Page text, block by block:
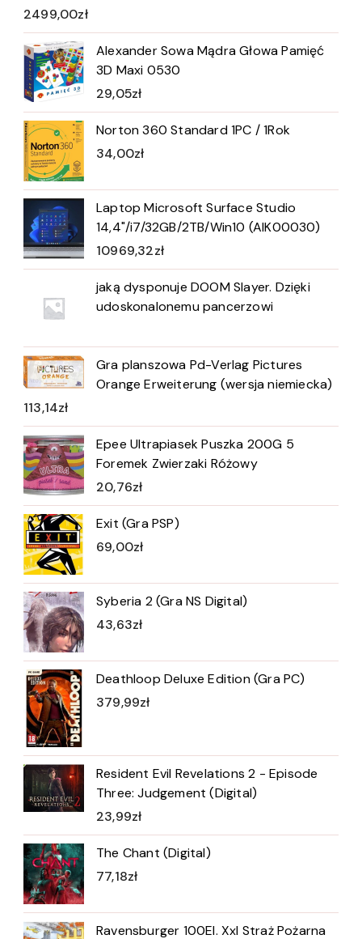
2499,00zł
Alexander Sowa Mądra Głowa Pamięć
3D Maxi 0530
29,05zł
Norton 360 Standard 1PC / 1Rok
34,00zł
Laptop Microsoft Surface Studio
14,4"/i7/32GB/2TB/Win10 (AIK00030)
10969,32zł
jaką dysponuje DOOM Slayer. Dzięki
udoskonalonemu pancerzowi
Gra planszowa Pd-Verlag Pictures
Orange Erweiterung (wersja niemiecka)
113,14zł
Epee Ultrapiasek Puszka 200G 5
Foremek Zwierzaki Różowy
20,76zł
Exit (Gra PSP)
69,00zł
Syberia 2 (Gra NS Digital)
43,63zł
Deathloop Deluxe Edition (Gra PC)
379,99zł
Resident Evil Revelations 2 - Episode
Three: Judgement (Digital)
23,99zł
The Chant (Digital)
77,18zł
Ravensburger 100El. Xxl Straż Pożarna